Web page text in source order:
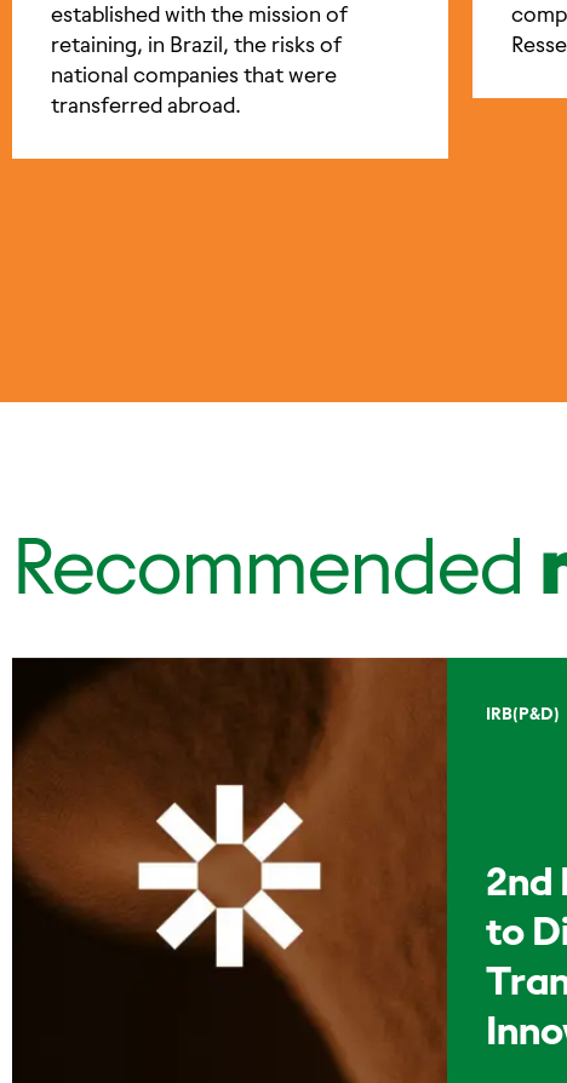
established with the mission of
retaining, in Brazil, the risks of
national companies that were
transferred abroad.
Recommended
IRB(P&D)
2nd
to